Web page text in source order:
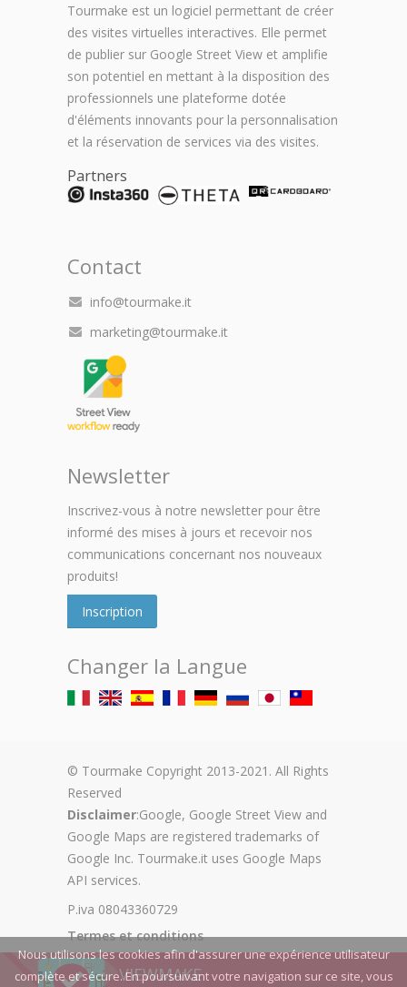
Nous utilisons les cookies afin d'assurer une expérience utilisateur
complète et sécure. En poursuivant votre navigation sur ce site, vous
VIEWMAKE
Tourmake est un logiciel permettant de créer
des visites virtuelles interactives. Elle permet
de publier sur Google Street View et amplifie
son potentiel en mettant à la disposition des
professionnels une plateforme dotée
d'éléments innovants pour la personnalisation
et la réservation de services via des visites.
Partners
Contact
info@tourmake.it
marketing@tourmake.it
Newsletter
Inscrivez-vous à notre newsletter pour être
informé des mises à jours et recevoir nos
communications concernant nos nouveaux
produits!
Inscription
Changer la Langue
© Tourmake Copyright 2013-2021. All Rights
Reserved
Disclaimer:Google, Google Street View and
Google Maps are registered trademarks of
Google Inc. Tourmake.it uses Google Maps
API services.
P.iva 08043360729
Termes et conditions
Privacy Policy
Cookie Policy